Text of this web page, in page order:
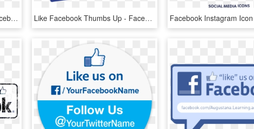
Like Thumbs Up Thumbsup Facebook Favourite Favorite - Facebook Thumbs Up White, HD Png Download Like Facebook Thumbs Up - Facebook Like, HD Png Download